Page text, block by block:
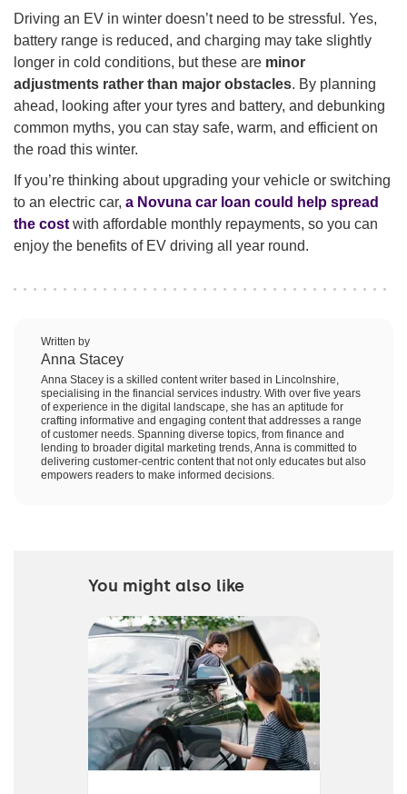
Driving an EV in winter doesn’t need to be stressful. Yes,
battery range is reduced, and charging may take slightly
longer in cold conditions, but these are minor
adjustments rather than major obstacles. By planning
ahead, looking after your tyres and battery, and debunking
common myths, you can stay safe, warm, and efficient on
the road this winter.
If you’re thinking about upgrading your vehicle or switching
to an electric car, a Novuna car loan could help spread
the cost with affordable monthly repayments, so you can
enjoy the benefits of EV driving all year round.
Written by
Anna Stacey
Anna Stacey is a skilled content writer based in Lincolnshire,
specialising in the financial services industry. With over five years
of experience in the digital landscape, she has an aptitude for
crafting informative and engaging content that addresses a range
of customer needs. Spanning diverse topics, from finance and
lending to broader digital marketing trends, Anna is committed to
delivering customer-centric content that not only educates but also
empowers readers to make informed decisions.
You might also like